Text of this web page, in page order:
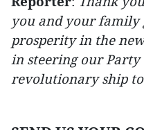
you and your family
prosperity in the
in steering our Party
revolutionary ship